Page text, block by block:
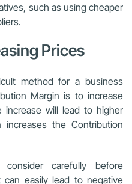
such as using cheaper
Prices
method for a business
Margin is to increase
increase will lead to higher
the Contribution
consider carefully before
easily lead to negative